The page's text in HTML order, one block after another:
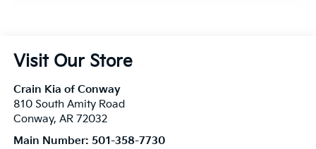
Visit Our Store
Crain Kia of Conway
810 South Amity Road
Conway, AR 72032
Main Number: 501-358-7730